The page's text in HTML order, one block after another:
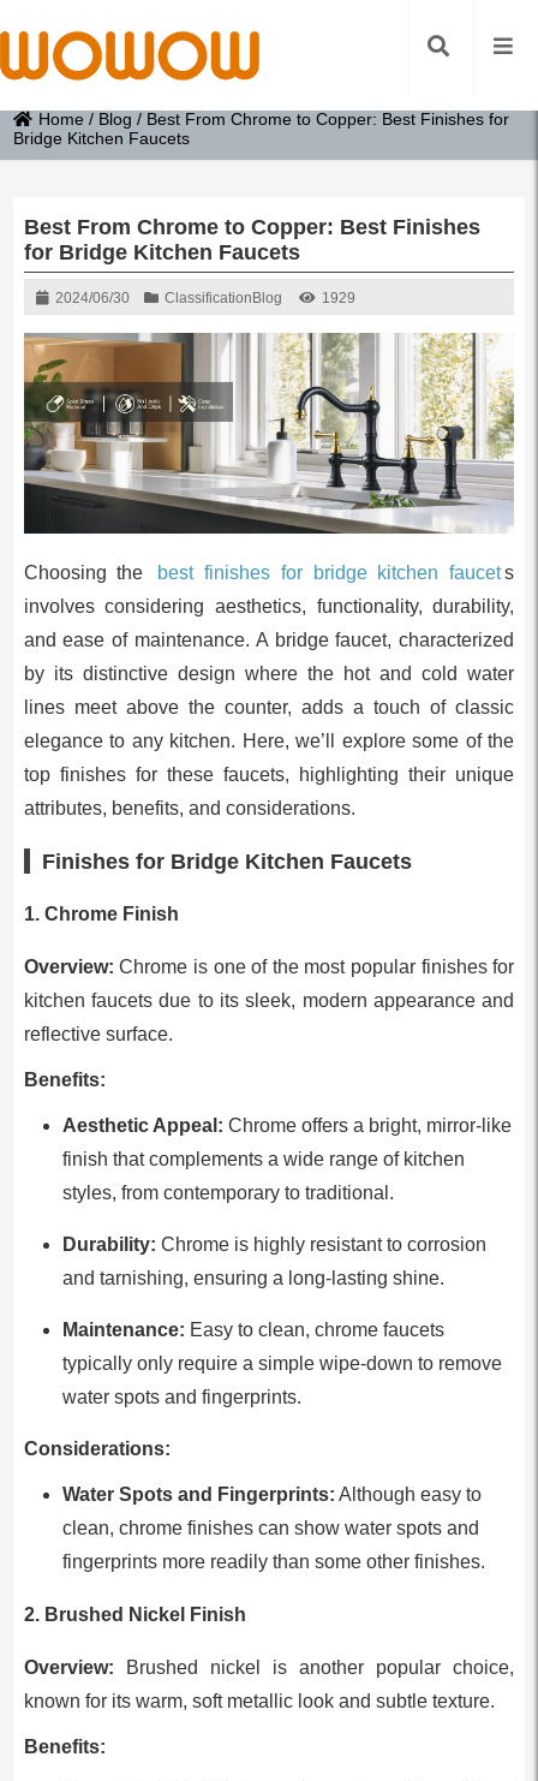
Home / Blog / Best From Chrome to Copper: Best Finishes for
Bridge Kitchen Faucets
Best From Chrome to Copper: Best Finishes
for Bridge Kitchen Faucets
2024/06/30 Classification Blog 1929
Choosing the best finishes for bridge kitchen faucets
involves considering aesthetics, functionality, durability,
and ease of maintenance. A bridge faucet, characterized
by its distinctive design where the hot and cold water
lines meet above the counter, adds a touch of classic
elegance to any kitchen. Here, we’ll explore some of the
top finishes for these faucets, highlighting their unique
attributes, benefits, and considerations.
Finishes for Bridge Kitchen Faucets
1. Chrome Finish
Overview: Chrome is one of the most popular finishes for
kitchen faucets due to its sleek, modern appearance and
reflective surface.
Benefits:
Aesthetic Appeal: Chrome offers a bright, mirror-like
finish that complements a wide range of kitchen
styles, from contemporary to traditional.
Durability: Chrome is highly resistant to corrosion
and tarnishing, ensuring a long-lasting shine.
Maintenance: Easy to clean, chrome faucets
typically only require a simple wipe-down to remove
water spots and fingerprints.
Considerations:
Water Spots and Fingerprints: Although easy to
clean, chrome finishes can show water spots and
fingerprints more readily than some other finishes.
2. Brushed Nickel Finish
Overview: Brushed nickel is another popular choice,
known for its warm, soft metallic look and subtle texture.
Benefits: